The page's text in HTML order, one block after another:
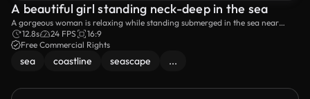
A beautiful girl standing neck-deep in the sea
A gorgeous woman is relaxing while standing submerged in the sea near
some rocks.
12.8s 24 FPS
16:9
Free Commercial Rights
sea coastline seascape ...